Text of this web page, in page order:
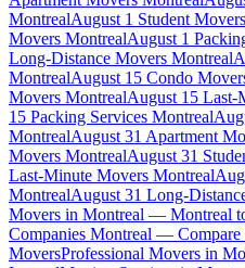
MontrealAugust 1 Student
Movers MontrealAugust 1
Long-Distance Movers Montreal
MontrealAugust 15 Condo
Movers MontrealAugust 15 Last-
15 Packing Services Montreal
MontrealAugust 31 Apartment
Movers MontrealAugust 31
Last-Minute Movers Montreal
MontrealAugust 31 Long-
Movers in Montreal — Montreal
Companies Montreal —
MoversProfessional Movers in